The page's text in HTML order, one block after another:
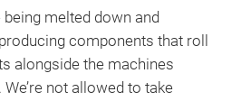
melted down and
components that roll
alongside the machines
not allowed to take